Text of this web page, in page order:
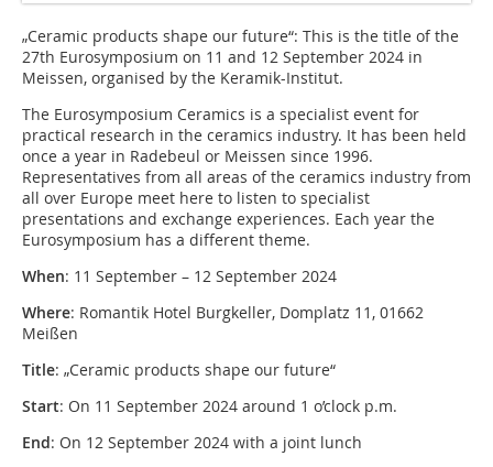
„Ceramic products shape our future“: This is the title of the
27th Eurosymposium on 11 and 12 September 2024 in
Meissen, organised by the Keramik-Institut.
The Eurosymposium Ceramics is a specialist event for
practical research in the ceramics industry. It has been held
once a year in Radebeul or Meissen since 1996.
Representatives from all areas of the ceramics industry from
all over Europe meet here to listen to specialist
presentations and exchange experiences. Each year the
Eurosymposium has a different theme.
When: 11 September – 12 September 2024
Where: Romantik Hotel Burgkeller, Domplatz 11, 01662
Meißen
Title: „Ceramic products shape our future“
Start: On 11 September 2024 around 1 o’clock p.m.
End: On 12 September 2024 with a joint lunch